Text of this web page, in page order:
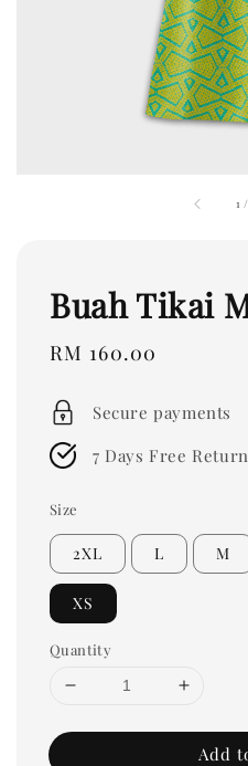
1 /
Buah Tikai
Regular
RM 160.00
Secure payments
7 Days Free Return
Size
2XL L M
XS
Quantity
Add